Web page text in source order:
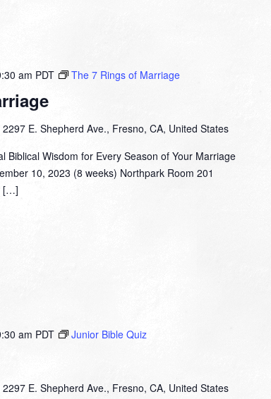
am PDT The 7 Rings of Marriage
2297 E. Shepherd Ave., Fresno, CA, United States
Biblical Wisdom for Every Season of Your Marriage
10, 2023 (8 weeks) Northpark Room 201
[…]
am PDT Junior Bible Quiz
2297 E. Shepherd Ave., Fresno, CA, United States